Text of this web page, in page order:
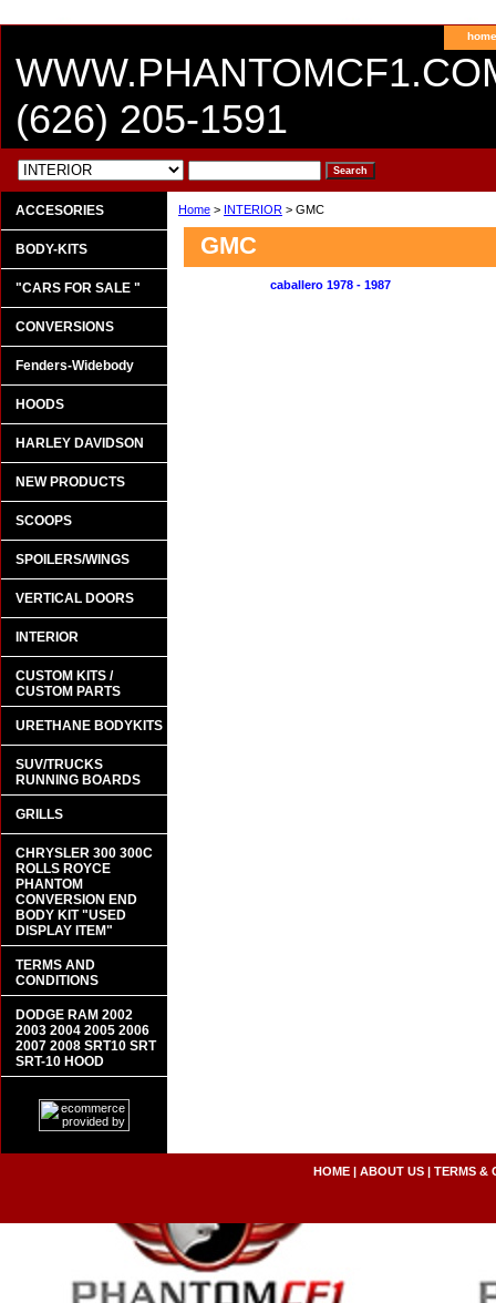
home
(626) 205-1591
Home > INTERIOR > GMC
GMC
caballero 1978 - 1987
ACCESORIES
BODY-KITS
"CARS FOR SALE "
CONVERSIONS
Fenders-Widebody
HOODS
HARLEY DAVIDSON
NEW PRODUCTS
SCOOPS
SPOILERS/WINGS
VERTICAL DOORS
INTERIOR
CUSTOM KITS /
CUSTOM PARTS
URETHANE BODYKITS
SUV/TRUCKS
RUNNING BOARDS
GRILLS
CHRYSLER 300 300C
ROLLS ROYCE
PHANTOM
CONVERSION END
BODY KIT "USED
DISPLAY ITEM"
TERMS AND
CONDITIONS
DODGE RAM 2002
2003 2004 2005 2006
2007 2008 SRT10 SRT
SRT-10 HOOD
HOME| ABOUT US| TERMS &